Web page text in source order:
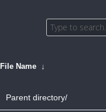
File Name ↓
Parent directory/